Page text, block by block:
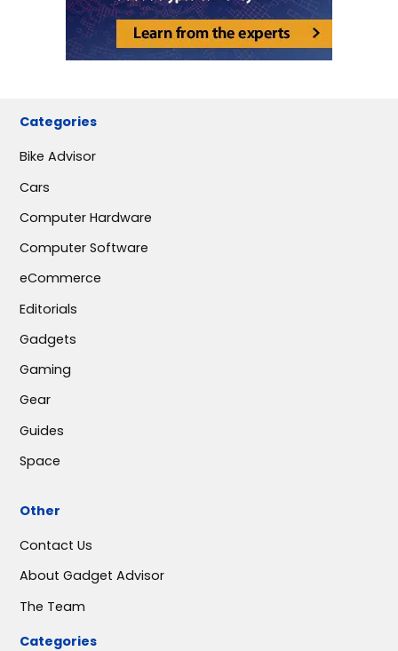
Categories
Bike Advisor
Cars
Computer Hardware
Computer Software
eCommerce
Editorials
Gadgets
Gaming
Gear
Guides
Space
Other
Contact Us
About Gadget Advisor
The Team
Categories